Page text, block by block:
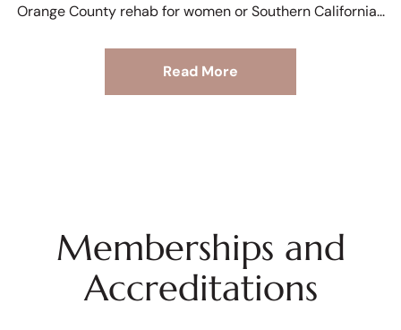
Orange County rehab for women or Southern California
Read More
Memberships and
Accreditations